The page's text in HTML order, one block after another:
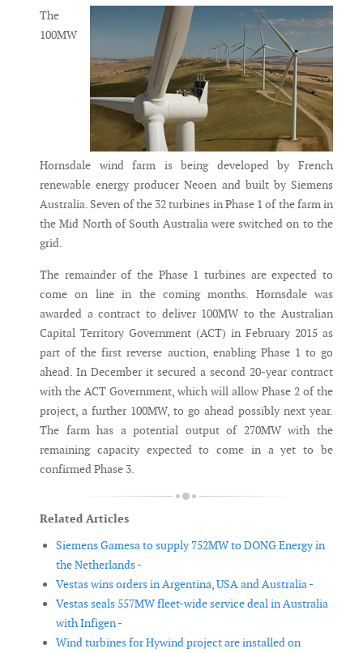
The
100MW
Hornsdale wind farm is being developed by French
renewable energy producer Neoen and built by Siemens
Australia. Seven of the 32 turbines in Phase 1 of the farm in
the Mid North of South Australia were switched on to the
grid.
The remainder of the Phase 1 turbines are expected to
come on line in the coming months. Hornsdale was
awarded a contract to deliver 100MW to the Australian
Capital Territory Government (ACT) in February 2015 as
part of the first reverse auction, enabling Phase 1 to go
ahead. In December it secured a second 20-year contract
with the ACT Government, which will allow Phase 2 of the
project, a further 100MW, to go ahead possibly next year.
The farm has a potential output of 270MW with the
remaining capacity expected to come in a yet to be
confirmed Phase 3.
Related Articles
Siemens Gamesa to supply 752MW to DONG Energy in
the Netherlands -
Vestas wins orders in Argentina, USA and Australia -
Vestas seals 557MW fleet-wide service deal in Australia
with Infigen -
Wind turbines for Hywind project are installed on